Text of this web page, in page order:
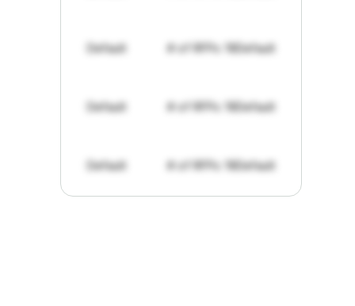
Default # of RFPs: 19Default
Default # of RFPs: 19Default
Default # of RFPs: 19Default